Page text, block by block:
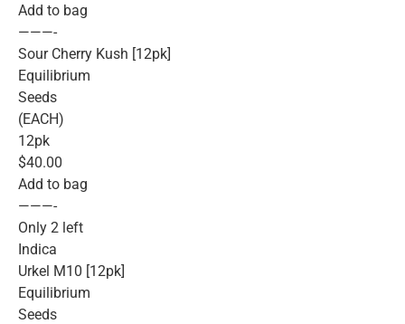
Add to bag
———-
Sour Cherry Kush [12pk]
Equilibrium
Seeds
(EACH)
12pk
$40.00
Add to bag
———-
Only 2 left
Indica
Urkel M10 [12pk]
Equilibrium
Seeds